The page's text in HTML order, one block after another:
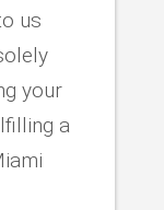
us
your
a